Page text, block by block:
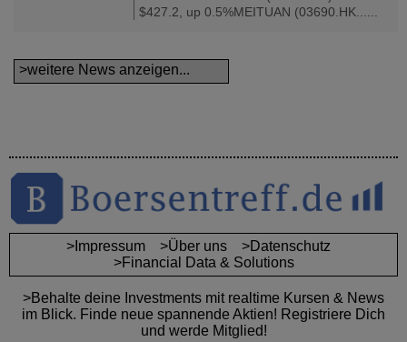
$427.2, up 0.5%MEITUAN (03690.HK......
>weitere News anzeigen...
>Impressum >Über uns
>Datenschutz
>Financial Data & Solutions
>Behalte deine Investments mit realtime Kursen & News
im Blick. Finde neue spannende Aktien! Registriere Dich
und werde Mitglied!